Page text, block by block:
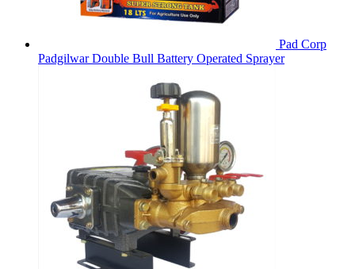
Pad Corp
Padgilwar Double Bull Battery Operated Sprayer